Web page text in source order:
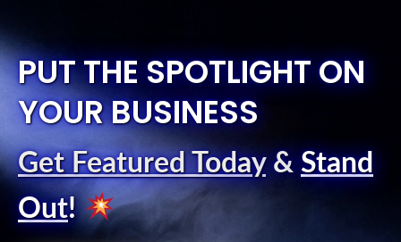
PUT THE SPOTLIGHT ON
YOUR BUSINESS
Get Featured Today& Stand
Out!